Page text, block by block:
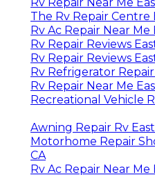
The Rv Repair Centre
Rv Ac Repair Near Me
Rv Repair Reviews
Rv Repair Reviews
Rv Refrigerator Repair
Rv Repair Near Me
Recreational Vehicle
Awning Repair Rv
Motorhome Repair
CA
Rv Ac Repair Near Me